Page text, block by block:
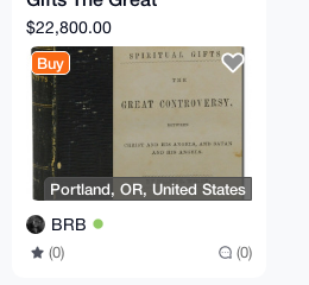
Controversy Christ
Angels Satan Ellen G
White
$22,800.00
Buy
Portland, OR, United States
BRB
(0) (0)